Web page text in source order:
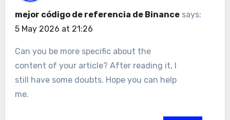
mejor código de referencia de Binance says:
5 May 2026 at 21:26
Can you be more specific about the
content of your article? After reading it, I
still have some doubts. Hope you can help
me.